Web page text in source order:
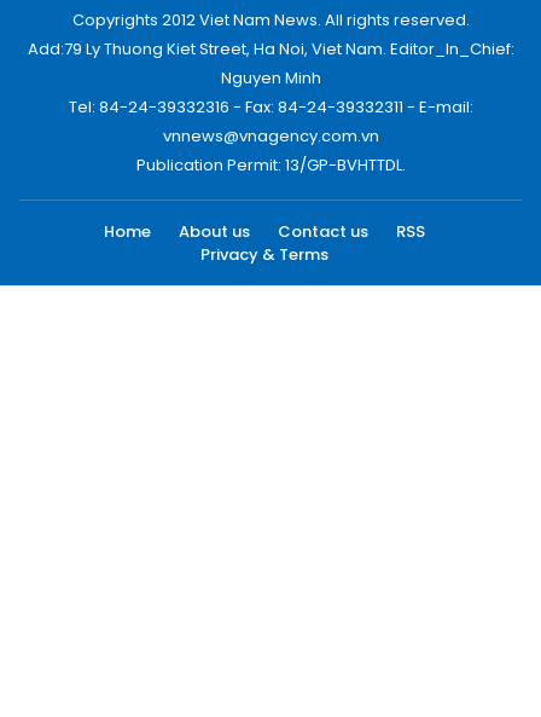
Copyrights 2012 Viet Nam News. All rights reserved.
Add:79 Ly Thuong Kiet Street, Ha Noi, Viet Nam. Editor_In_Chief:
Nguyen Minh
Tel: 84-24-39332316 - Fax: 84-24-39332311 - E-mail:
vnnews@vnagency.com.vn
Publication Permit: 13/GP-BVHTTDL.
Home About us Contact us
RSS
Privacy & Terms